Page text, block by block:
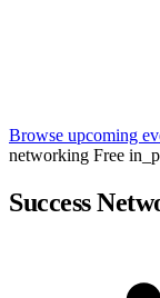
Browse upcoming
networking Free
Success